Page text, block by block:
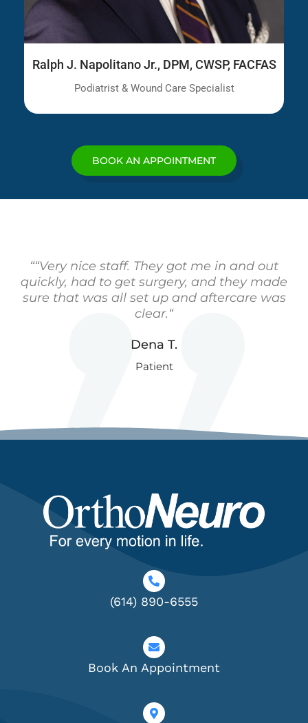
Ralph J. Napolitano Jr., DPM, CWSP, FACFAS
Podiatrist & Wound Care Specialist
BOOK AN APPOINTMENT
““Very nice staff. They got me in and out
quickly, had to get surgery, and they made
sure that was all set up and aftercare was
clear.“
Dena T.
Patient
(614) 890-6555
Book An Appointment